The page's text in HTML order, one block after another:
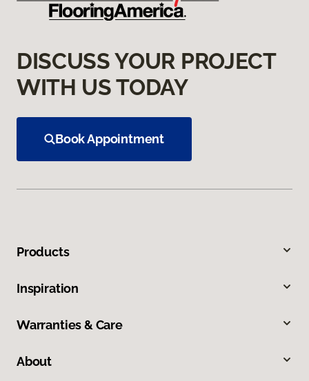
DISCUSS YOUR PROJECT
WITH US TODAY
Book Appointment
Products
Inspiration
Warranties & Care
About